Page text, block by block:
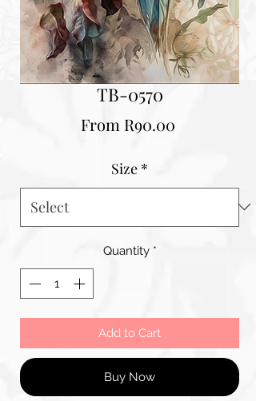
TB-0570
From R90.00Sale
Size *
Quantity *
Add to Cart
Buy Now